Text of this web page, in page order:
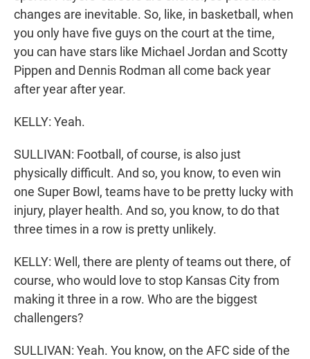
changes are inevitable. So, like, in basketball, when
you only have five guys on the court at the time,
you can have stars like Michael Jordan and Scotty
Pippen and Dennis Rodman all come back year
after year after year.
KELLY: Yeah.
SULLIVAN: Football, of course, is also just
physically difficult. And so, you know, to even win
one Super Bowl, teams have to be pretty lucky with
injury, player health. And so, you know, to do that
three times in a row is pretty unlikely.
KELLY: Well, there are plenty of teams out there, of
course, who would love to stop Kansas City from
making it three in a row. Who are the biggest
challengers?
SULLIVAN: Yeah. You know, on the AFC side of the